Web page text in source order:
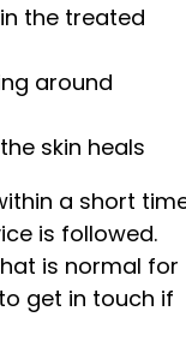
the treated
around
skin heals
a short
is followed.
is normal for
get in touch if